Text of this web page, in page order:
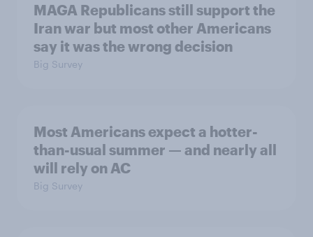
MAGA Republicans still support the
Iran war but most other Americans
say it was the wrong decision
Big Survey
Most Americans expect a hotter-
than-usual summer — and nearly all
will rely on AC
Big Survey